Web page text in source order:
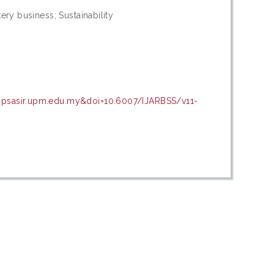
business; Sustainability
IJARBSS/v11-